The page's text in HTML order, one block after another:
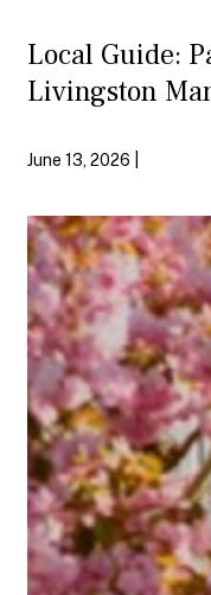
Local Guide:
Livingston
June 13, 2026 |